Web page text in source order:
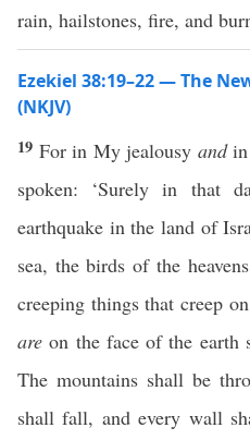
rain, hailstones, fire, and
Ezekiel 38:19–22 — The
(NKJV)
19 For in My jealousy andin
spoken: ‘Surely in that
earthquake in the land of
sea, the birds of the
creeping things that creep
are on the face of the earth
The mountains shall be
shall fall, and every wall